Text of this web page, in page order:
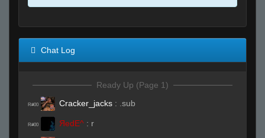
Chat Log
Ready Up (Page 1)
R#00 Cracker_jacks : .sub
R#00 ЯedE^ : r